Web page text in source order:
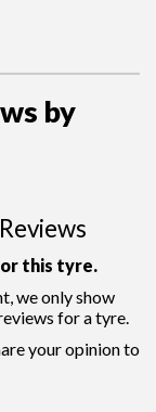
by
this tyre.
we only show
for a tyre.
your opinion to